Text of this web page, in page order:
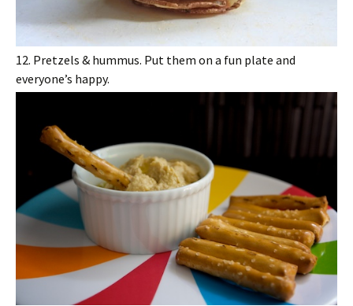
12. Pretzels & hummus. Put them on a fun plate and
everyone’s happy.